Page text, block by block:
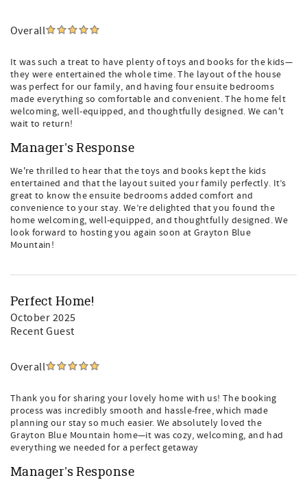
Overall
It was such a treat to have plenty of toys and books for the kids—
they were entertained the whole time. The layout of the house
was perfect for our family, and having four ensuite bedrooms
made everything so comfortable and convenient. The home felt
welcoming, well-equipped, and thoughtfully designed. We can't
wait to return!
Manager's Response
We're thrilled to hear that the toys and books kept the kids
entertained and that the layout suited your family perfectly. It’s
great to know the ensuite bedrooms added comfort and
convenience to your stay. We’re delighted that you found the
home welcoming, well-equipped, and thoughtfully designed. We
look forward to hosting you again soon at Grayton Blue
Mountain!
Perfect Home!
October 2025
Recent Guest
Overall
Thank you for sharing your lovely home with us! The booking
process was incredibly smooth and hassle-free, which made
planning our stay so much easier. We absolutely loved the
Grayton Blue Mountain home—it was cozy, welcoming, and had
everything we needed for a perfect getaway
Manager's Response